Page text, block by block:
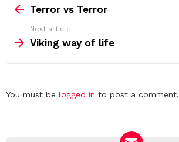
moreTerror vs Terror
Next article
Viking way of life
Leave
You must be logged in to post a comment.